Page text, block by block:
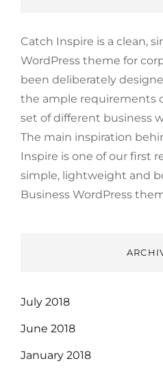
Catch Inspire is a clean,
WordPress theme for
been deliberately
the ample requirements
set of different business
The main inspiration
Inspire is one of our first
simple, lightweight and
Business WordPress
July 2018
June 2018
January 2018